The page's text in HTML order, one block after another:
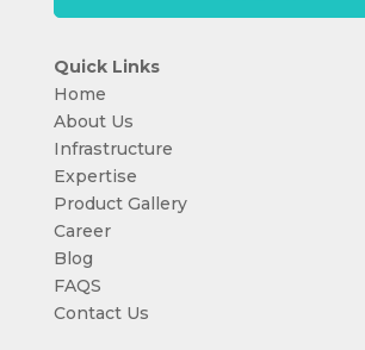
Quick Links
Home
About Us
Infrastructure
Expertise
Product Gallery
Career
Blog
FAQS
Contact Us